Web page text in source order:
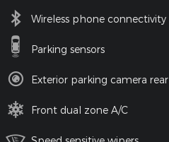
Wireless phone connectivity
Parking sensors
Exterior parking camera rear
Front dual zone A/C